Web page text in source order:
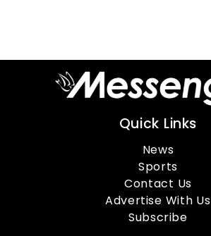
Quick Links
News
Sports
Contact Us
Advertise With Us
Subscribe